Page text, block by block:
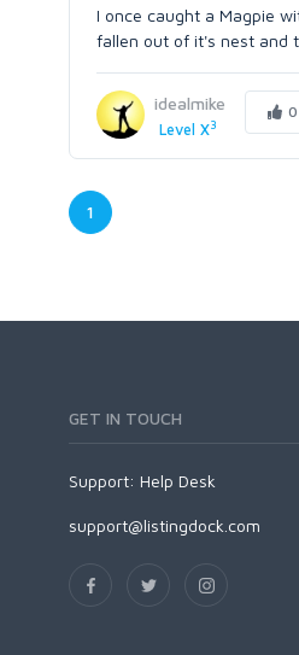
I once caught a Magpie
fallen out of it's nest and
idealmike
Level X3
0
1
GET IN TOUCH
Support: Help Desk
support@listingdock.com